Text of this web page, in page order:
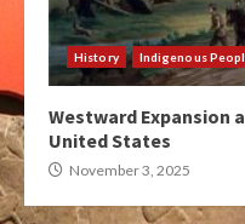
History Indigenous
Westward Expansion
United States
November 3, 2025